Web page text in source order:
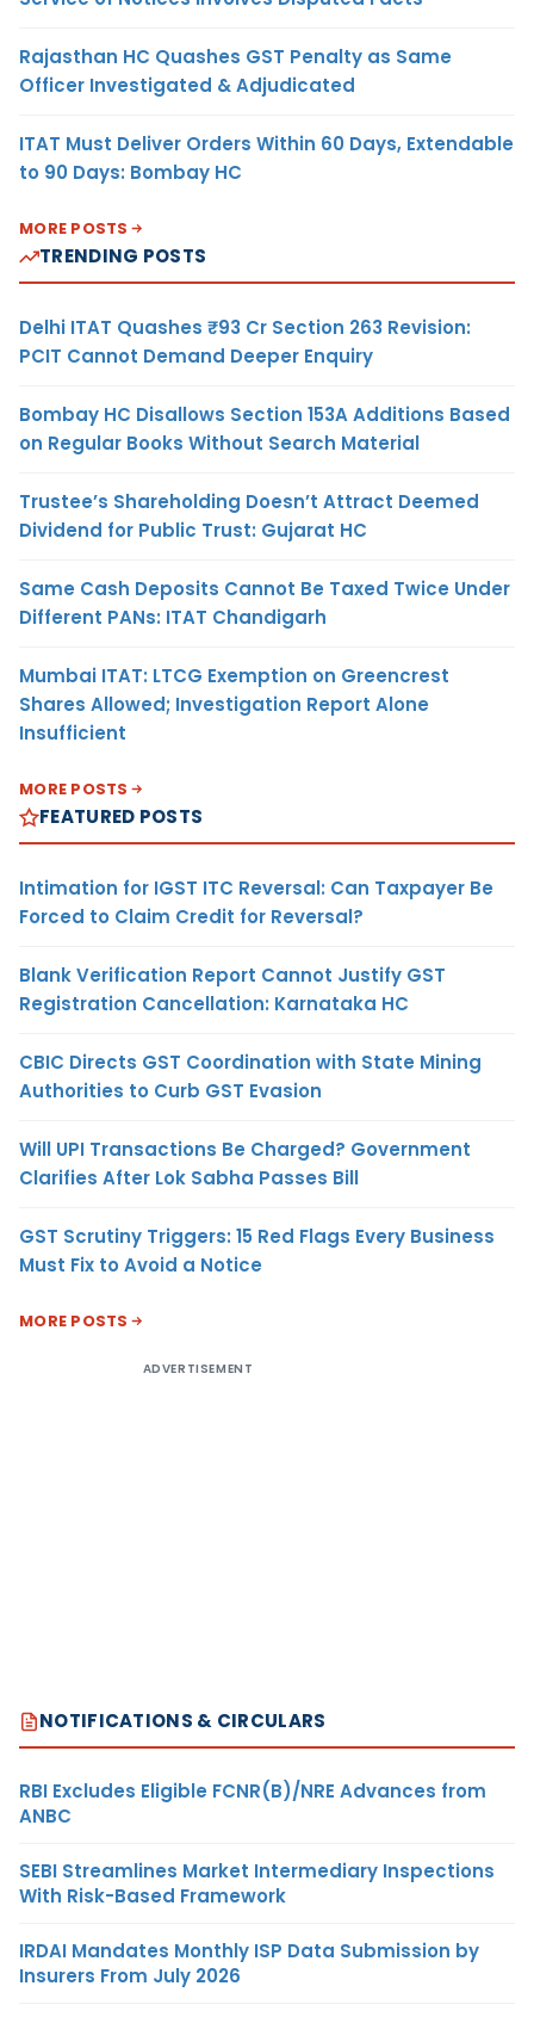
Rajasthan HC Quashes GST Penalty as Same
Officer Investigated & Adjudicated
ITAT Must Deliver Orders Within 60 Days, Extendable
to 90 Days: Bombay HC
MORE POSTS
TRENDING POSTS
Delhi ITAT Quashes ₹93 Cr Section 263 Revision:
PCIT Cannot Demand Deeper Enquiry
Bombay HC Disallows Section 153A Additions Based
on Regular Books Without Search Material
Trustee’s Shareholding Doesn’t Attract Deemed
Dividend for Public Trust: Gujarat HC
Same Cash Deposits Cannot Be Taxed Twice Under
Different PANs: ITAT Chandigarh
Mumbai ITAT: LTCG Exemption on Greencrest
Shares Allowed; Investigation Report Alone
Insufficient
MORE POSTS
FEATURED POSTS
Intimation for IGST ITC Reversal: Can Taxpayer Be
Forced to Claim Credit for Reversal?
Blank Verification Report Cannot Justify GST
Registration Cancellation: Karnataka HC
CBIC Directs GST Coordination with State Mining
Authorities to Curb GST Evasion
Will UPI Transactions Be Charged? Government
Clarifies After Lok Sabha Passes Bill
GST Scrutiny Triggers: 15 Red Flags Every Business
Must Fix to Avoid a Notice
MORE POSTS
ADVERTISEMENT
NOTIFICATIONS & CIRCULARS
RBI Excludes Eligible FCNR(B)/NRE Advances from
ANBC
SEBI Streamlines Market Intermediary Inspections
With Risk-Based Framework
IRDAI Mandates Monthly ISP Data Submission by
Insurers From July 2026